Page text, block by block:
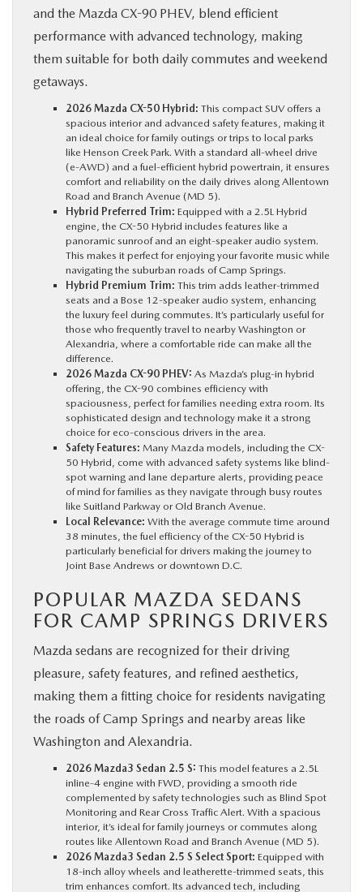
and the Mazda CX-90 PHEV, blend efficient
performance with advanced technology, making
them suitable for both daily commutes and weekend
getaways.
2026 Mazda CX-50 Hybrid: This compact SUV offers a
spacious interior and advanced safety features, making it
an ideal choice for family outings or trips to local parks
like Henson Creek Park. With a standard all-wheel drive
(e-AWD) and a fuel-efficient hybrid powertrain, it ensures
comfort and reliability on the daily drives along Allentown
Road and Branch Avenue (MD 5).
Hybrid Preferred Trim: Equipped with a 2.5L Hybrid
engine, the CX-50 Hybrid includes features like a
panoramic sunroof and an eight-speaker audio system.
This makes it perfect for enjoying your favorite music while
navigating the suburban roads of Camp Springs.
Hybrid Premium Trim: This trim adds leather-trimmed
seats and a Bose 12-speaker audio system, enhancing
the luxury feel during commutes. It’s particularly useful for
those who frequently travel to nearby Washington or
Alexandria, where a comfortable ride can make all the
difference.
2026 Mazda CX-90 PHEV: As Mazda’s plug-in hybrid
offering, the CX-90 combines efficiency with
spaciousness, perfect for families needing extra room. Its
sophisticated design and technology make it a strong
choice for eco-conscious drivers in the area.
Safety Features: Many Mazda models, including the CX-
50 Hybrid, come with advanced safety systems like blind-
spot warning and lane departure alerts, providing peace
of mind for families as they navigate through busy routes
like Suitland Parkway or Old Branch Avenue.
Local Relevance: With the average commute time around
38 minutes, the fuel efficiency of the CX-50 Hybrid is
particularly beneficial for drivers making the journey to
Joint Base Andrews or downtown D.C.
POPULAR MAZDA SEDANS
FOR CAMP SPRINGS DRIVERS
Mazda sedans are recognized for their driving
pleasure, safety features, and refined aesthetics,
making them a fitting choice for residents navigating
the roads of Camp Springs and nearby areas like
Washington and Alexandria.
2026 Mazda3 Sedan 2.5 S: This model features a 2.5L
inline-4 engine with FWD, providing a smooth ride
complemented by safety technologies such as Blind Spot
Monitoring and Rear Cross Traffic Alert. With a spacious
interior, it’s ideal for family journeys or commutes along
routes like Allentown Road and Branch Avenue (MD 5).
2026 Mazda3 Sedan 2.5 S Select Sport: Equipped with
18-inch alloy wheels and leatherette-trimmed seats, this
trim enhances comfort. Its advanced tech, including